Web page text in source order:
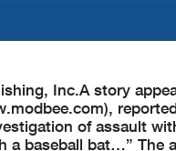
Inc.A story
of assault
baseball bat…” The